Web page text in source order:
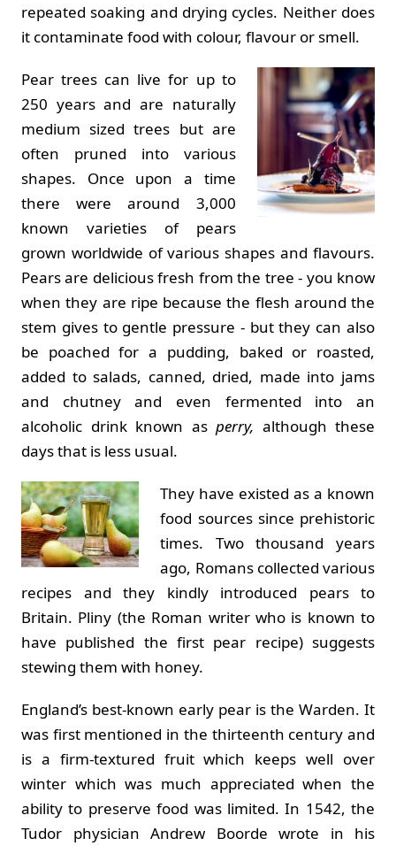
repeated soaking and drying cycles. Neither does
it contaminate food with colour, flavour or smell.
Pear trees can live for up to
250 years and are naturally
medium sized trees but are
often pruned into various
shapes. Once upon a time
there were around 3,000
known varieties of pears
grown worldwide of various shapes and flavours.
Pears are delicious fresh from the tree - you know
when they are ripe because the flesh around the
stem gives to gentle pressure - but they can also
be poached for a pudding, baked or roasted,
added to salads, canned, dried, made into jams
and chutney and even fermented into an
alcoholic drink known as perry, although these
days that is less usual.
They have existed as a known
food sources since prehistoric
times. Two thousand years
ago, Romans collected various
recipes and they kindly introduced pears to
Britain. Pliny (the Roman writer who is known to
have published the first pear recipe) suggests
stewing them with honey.
England’s best-known early pear is the Warden. It
was first mentioned in the thirteenth century and
is a firm-textured fruit which keeps well over
winter which was much appreciated when the
ability to preserve food was limited. In 1542, the
Tudor physician Andrew Boorde wrote in his